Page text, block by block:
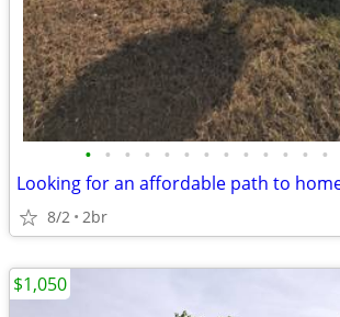
• • • • • • • • • • • • •
8/2 2br
$1,050